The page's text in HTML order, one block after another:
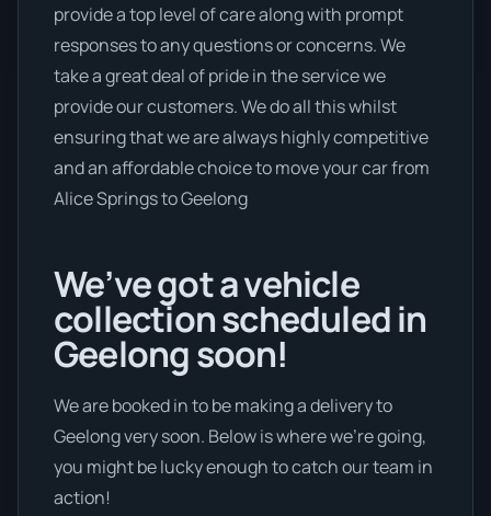
provide a top level of care along with prompt
responses to any questions or concerns. We
take a great deal of pride in the service we
provide our customers. We do all this whilst
ensuring that we are always highly competitive
and an affordable choice to move your car from
Alice Springs to Geelong
We’ve got a vehicle
collection scheduled in
Geelong soon!
We are booked in to be making a delivery to
Geelong very soon. Below is where we’re going,
you might be lucky enough to catch our team in
action!